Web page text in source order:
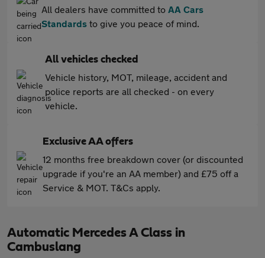
All dealers have committed to AA Cars
Standards to give you peace of mind.
All vehicles checked
Vehicle history, MOT, mileage, accident and
police reports are all checked - on every
vehicle.
Exclusive AA offers
12 months free breakdown cover (or discounted
upgrade if you're an AA member) and £75 off a
Service & MOT. T&Cs apply.
Automatic Mercedes A Class in
Cambuslang